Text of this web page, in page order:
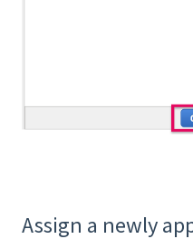
Assign a newly